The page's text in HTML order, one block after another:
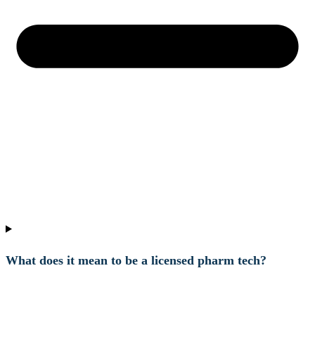
What does it mean to be a licensed pharm tech?